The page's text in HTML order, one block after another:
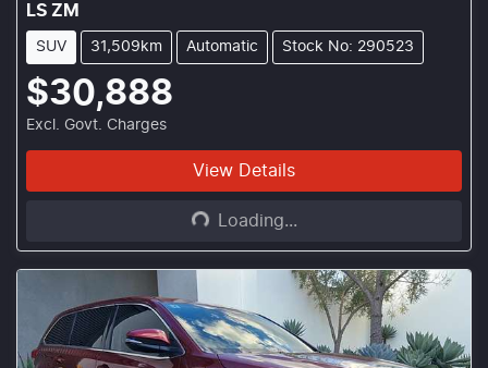
LS ZM
SUV 31,509km Automatic Stock No: 290523
$30,888
Excl. Govt. Charges
View Details
Loading... Loading...